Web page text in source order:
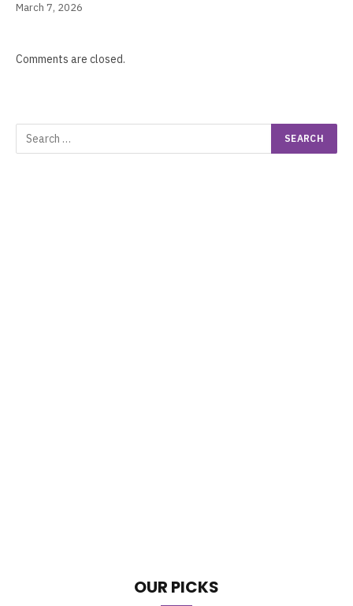
March 7, 2026
Comments are closed.
OUR PICKS